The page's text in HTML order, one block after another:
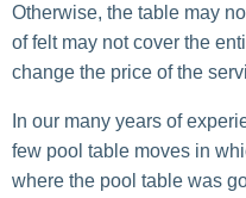
Otherwise, the table may
of felt may not cover the
change the price of the
In our many years of
few pool table moves in
where the pool table was